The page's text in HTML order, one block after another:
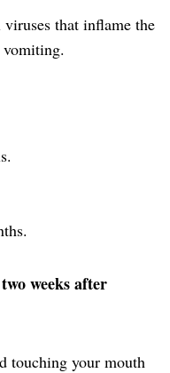
that inflame the
weeks after
touching your mouth